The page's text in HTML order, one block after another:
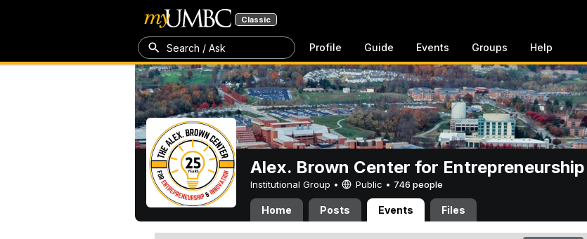
Classic
Search / Ask Profile Guide Events Groups Help
Alex. Brown Center for Entrepreneurship
Institutional Group • Public • 746 people
Home Posts Events Files